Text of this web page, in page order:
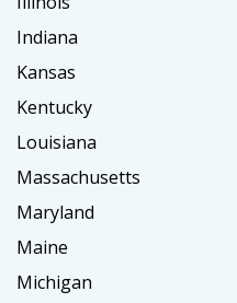
Indiana
Kansas
Kentucky
Louisiana
Massachusetts
Maryland
Maine
Michigan